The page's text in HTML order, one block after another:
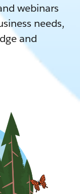
webinars
needs,
and